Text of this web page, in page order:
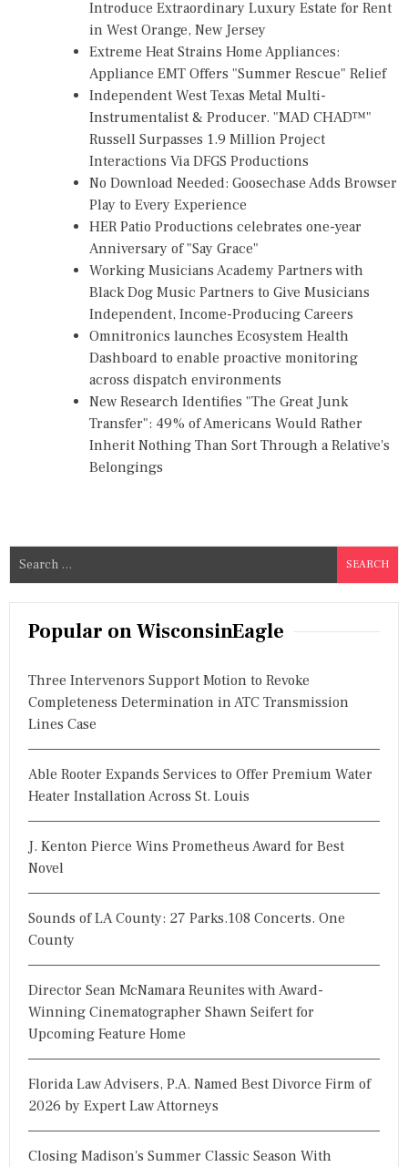
Introduce Extraordinary Luxury Estate for Rent
in West Orange, New Jersey
Extreme Heat Strains Home Appliances:
Appliance EMT Offers "Summer Rescue" Relief
Independent West Texas Metal Multi-
Instrumentalist & Producer. "MAD CHAD™"
Russell Surpasses 1.9 Million Project
Interactions Via DFGS Productions
No Download Needed: Goosechase Adds Browser
Play to Every Experience
HER Patio Productions celebrates one-year
Anniversary of "Say Grace"
Working Musicians Academy Partners with
Black Dog Music Partners to Give Musicians
Independent, Income-Producing Careers
Omnitronics launches Ecosystem Health
Dashboard to enable proactive monitoring
across dispatch environments
New Research Identifies "The Great Junk
Transfer": 49% of Americans Would Rather
Inherit Nothing Than Sort Through a Relative's
Belongings
a
Popular on WisconsinEagle
Three Intervenors Support Motion to Revoke
Completeness Determination in ATC Transmission
Lines Case
Able Rooter Expands Services to Offer Premium Water
Heater Installation Across St. Louis
J. Kenton Pierce Wins Prometheus Award for Best
Novel
Sounds of LA County: 27 Parks.108 Concerts. One
County
Director Sean McNamara Reunites with Award-
Winning Cinematographer Shawn Seifert for
Upcoming Feature Home
Florida Law Advisers, P.A. Named Best Divorce Firm of
2026 by Expert Law Attorneys
Closing Madison's Summer Classic Season With